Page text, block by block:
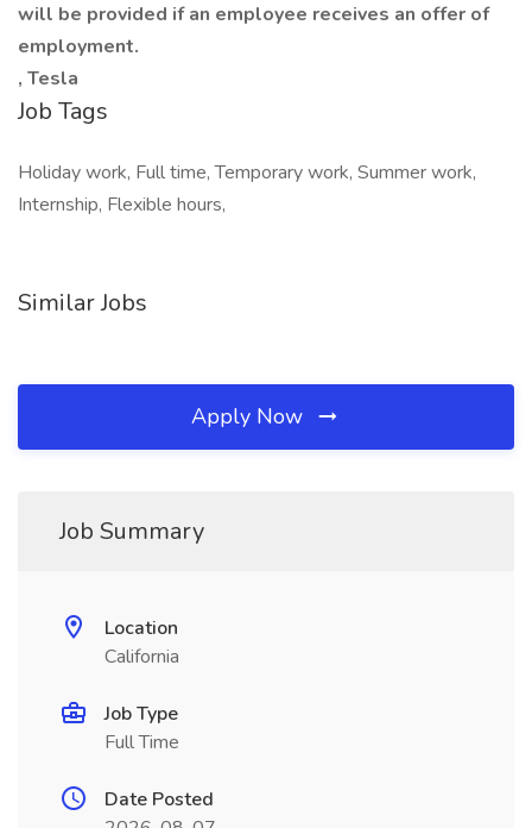
will be provided if an employee receives an offer of
employment.
, Tesla
Job Tags
Holiday work, Full time, Temporary work, Summer work,
Internship, Flexible hours,
Similar Jobs
Apply Now
Job Summary
Location
California
Job Type
Full Time
Date Posted